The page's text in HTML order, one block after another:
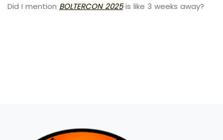
Did I mention BOLTERCON2025is like 3 weeks away?